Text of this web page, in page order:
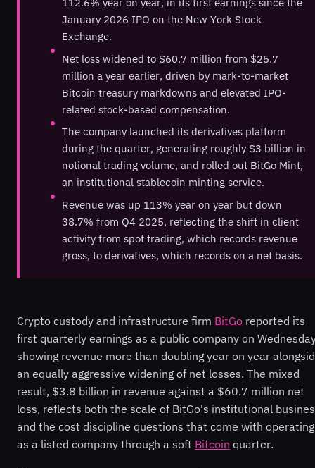
112.6% year on year, in its first earnings since the
January 2026 IPO on the New York Stock
Exchange.
Net loss widened to $60.7 million from $25.7
million a year earlier, driven by mark-to-market
Bitcoin treasury markdowns and elevated IPO-
related stock-based compensation.
The company launched its derivatives platform
during the quarter, generating roughly $3 billion in
notional trading volume, and rolled out BitGo Mint,
an institutional stablecoin minting service.
Revenue was up 113% year on year but down
38.7% from Q4 2025, reflecting the shift in client
activity from spot trading, which records revenue
gross, to derivatives, which records on a net basis.
Crypto custody and infrastructure firm BitGo reported its
first quarterly earnings as a public company on
showing revenue more than doubling year on year
an equally aggressive widening of net losses. The mixed
result, $3.8 billion in revenue against a $60.7 million net
loss, reflects both the scale of BitGo's institutional
and the cost discipline questions that come with operating
as a listed company through a soft Bitcoin quarter.